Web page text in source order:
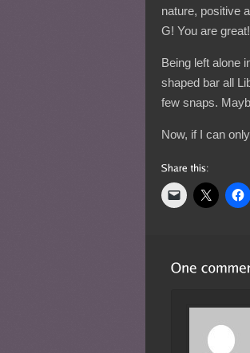
nature, positive
G! You are great!
Being left alone
shaped bar all
few snaps.
Now, if I can